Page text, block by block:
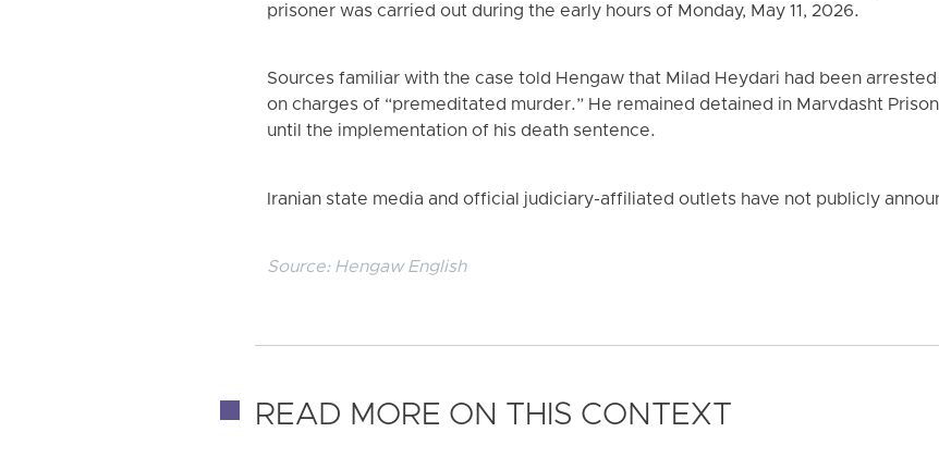
prisoner was carried out during the early hours of Monday, May 11, 2026.
Sources familiar with the case told Hengaw that Milad Heydari had been
on charges of “premeditated murder.” He remained detained in Marvdasht
until the implementation of his death sentence.
Iranian state media and official judiciary-affiliated outlets have not publicly
Source: Hengaw English
READ MORE ON THIS CONTEXT